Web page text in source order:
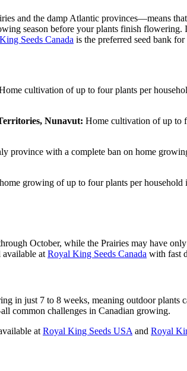
and the damp Atlantic provinces—means
season before your plants finish flowering.
Seeds Canada is the preferred seed bank
cultivation of up to four plants per
Nunavut: Home cultivation of up to
province with a complete ban on home
growing of up to four plants per household
October, while the Prairies may have
available atRoyal King Seeds Canada with fast
in just 7 to 8 weeks, meaning outdoor plants
common challenges in Canadian growing.
at Royal King Seeds USA and Royal